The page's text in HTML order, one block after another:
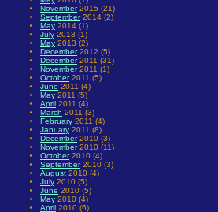
November2015 (21)
September2014 (2)
May 2014 (1)
July 2013 (1)
May 2013 (2)
December2012 (5)
December2011 (31)
November2011 (1)
October2011 (5)
June 2011 (4)
May 2011 (5)
April 2011 (4)
March 2011 (3)
February 2011 (4)
January 2011 (8)
December2010 (3)
November2010 (11)
October2010 (4)
September2010 (3)
August 2010 (4)
July 2010 (5)
June 2010 (5)
May 2010 (4)
April 2010 (6)